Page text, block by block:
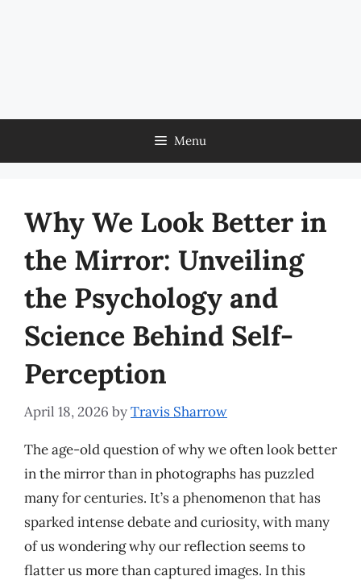
Menu
Why We Look Better in
the Mirror: Unveiling
the Psychology and
Science Behind Self-
Perception
April 18, 2026 byTravis Sharrow
The age-old question of why we often look better
in the mirror than in photographs has puzzled
many for centuries. It’s a phenomenon that has
sparked intense debate and curiosity, with many
of us wondering why our reflection seems to
flatter us more than captured images. In this